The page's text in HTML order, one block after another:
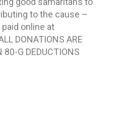
to the cause –
online at
DONATIONS ARE
80-G DEDUCTIONS